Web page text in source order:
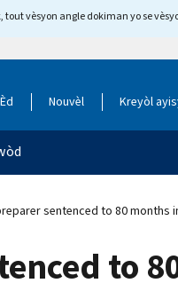
vèsyon angle dokiman yo se
Èd Nouvèl Kreyòl
sentenced to 80 months
to